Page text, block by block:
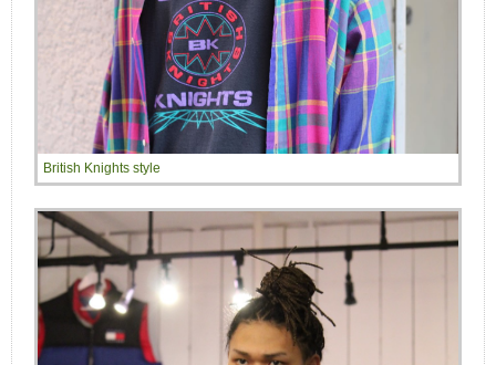
British Knights style